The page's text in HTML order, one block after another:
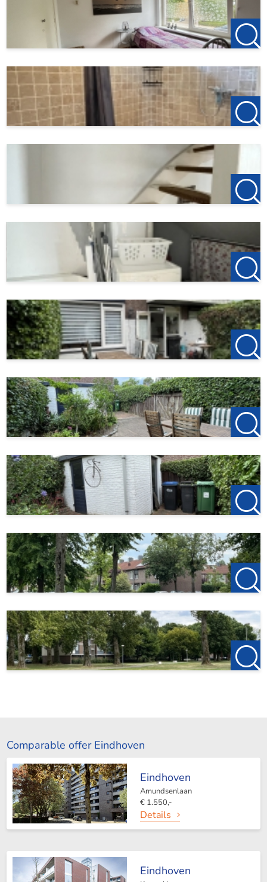
Comparable offer Eindhoven
Eindhoven
Amundsenlaan
€ 1.550,-
Details
Eindhoven